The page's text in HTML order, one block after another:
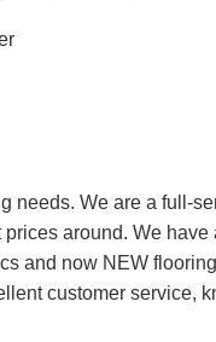
needs. We are a full-
around. We
and now NEW
customer service,